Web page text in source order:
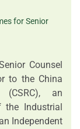
for Senior
Counsel
to the China
(CSRC), an
the Industrial
Independent